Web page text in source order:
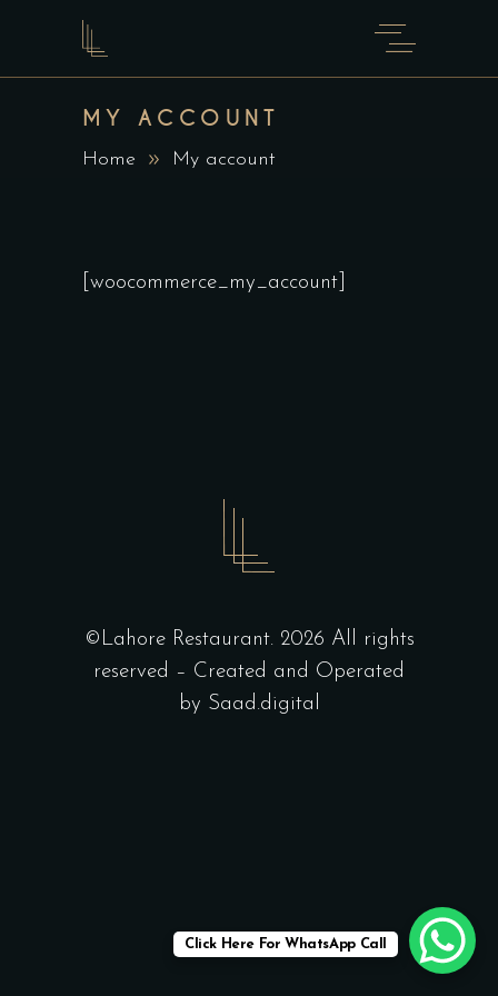
MY ACCOUNT
Home My account
[woocommerce_my_account]
©Lahore Restaurant. 2026 All rights
reserved – Created and Operated
by Saad.digital
Click Here For WhatsApp Call